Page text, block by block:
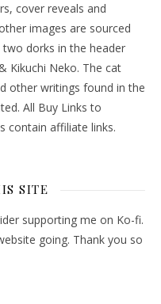
cover reveals and
images are sourced
dorks in the header
Kikuchi Neko. The cat
other writings found in the
All Buy Links to
contain affiliate links.
SITE
supporting me on Ko-fi.
going. Thank you so